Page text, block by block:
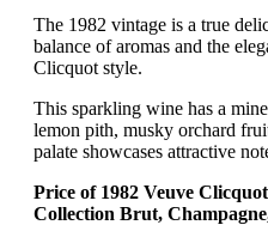
The 1982 vintage is a true
balance of aromas and the
Clicquot style.
This sparkling wine has a
lemon pith, musky orchard
palate showcases attractive
Price of 1982 Veuve
Collection Brut,